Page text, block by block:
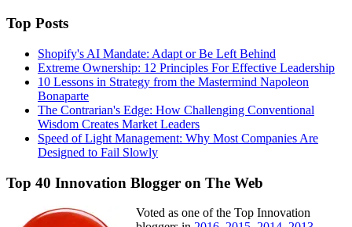
Top Posts
Shopify's AI Mandate: Adapt or Be Left Behind
Extreme Ownership: 12 Principles For Effective Leadership
10 Lessons in Strategy from the Mastermind Napoleon
Bonaparte
The Contrarian's Edge: How Challenging Conventional
Wisdom Creates Market Leaders
Speed of Light Management: Why Most Companies Are
Designed to Fail Slowly
Top 40 Innovation Blogger on The Web
Voted as one of the Top Innovation